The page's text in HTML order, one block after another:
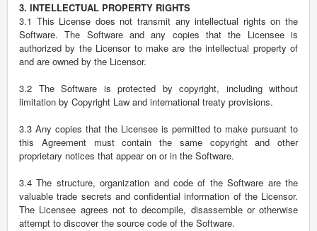
3. INTELLECTUAL PROPERTY RIGHTS
3.1 This License does not transmit any intellectual rights on the
Software. The Software and any copies that the Licensee is
authorized by the Licensor to make are the intellectual property of
and are owned by the Licensor.
3.2 The Software is protected by copyright, including without
limitation by Copyright Law and international treaty provisions.
3.3 Any copies that the Licensee is permitted to make pursuant to
this Agreement must contain the same copyright and other
proprietary notices that appear on or in the Software.
3.4 The structure, organization and code of the Software are the
valuable trade secrets and confidential information of the Licensor.
The Licensee agrees not to decompile, disassemble or otherwise
attempt to discover the source code of the Software.